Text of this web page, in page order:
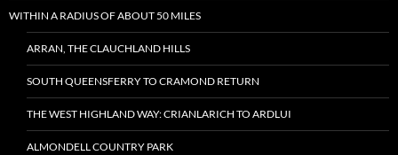
WITHIN A RADIUS OF ABOUT 50 MILES
ARRAN, THE CLAUCHLAND HILLS
SOUTH QUEENSFERRY TO CRAMOND RETURN
THE WEST HIGHLAND WAY: CRIANLARICH TO ARDLUI
ALMONDELL COUNTRY PARK